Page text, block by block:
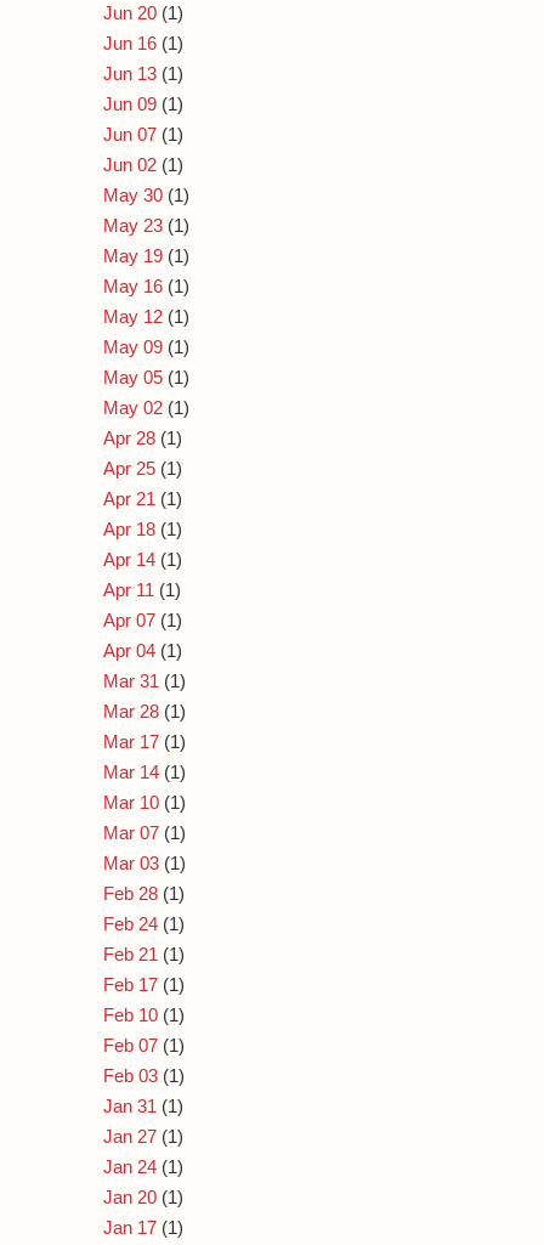
Jun 20 (1)
Jun 16 (1)
Jun 13 (1)
Jun 09 (1)
Jun 07 (1)
Jun 02 (1)
May 30 (1)
May 23 (1)
May 19 (1)
May 16 (1)
May 12 (1)
May 09 (1)
May 05 (1)
May 02 (1)
Apr 28 (1)
Apr 25 (1)
Apr 21 (1)
Apr 18 (1)
Apr 14 (1)
Apr 11 (1)
Apr 07 (1)
Apr 04 (1)
Mar 31 (1)
Mar 28 (1)
Mar 17 (1)
Mar 14 (1)
Mar 10 (1)
Mar 07 (1)
Mar 03 (1)
Feb 28 (1)
Feb 24 (1)
Feb 21 (1)
Feb 17 (1)
Feb 10 (1)
Feb 07 (1)
Feb 03 (1)
Jan 31 (1)
Jan 27 (1)
Jan 24 (1)
Jan 20 (1)
Jan 17 (1)